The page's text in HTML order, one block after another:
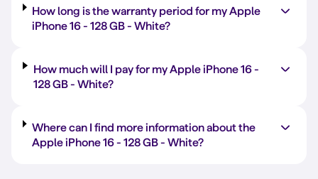
How long is the warranty period for my Apple
iPhone 16 -128 GB-White?
How much will I pay for my Apple iPhone 16 -
128 GB- White?
Where can I find more information about the
Apple iPhone 16 - 128 GB- White?